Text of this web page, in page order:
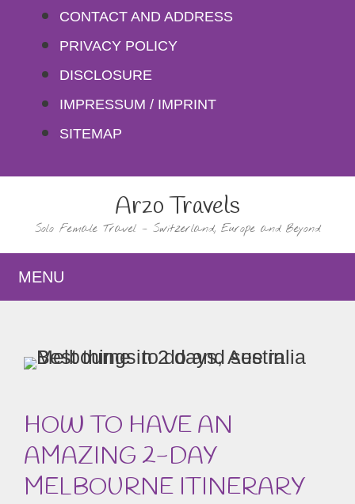
content
CONTACT AND ADDRESS
PRIVACY POLICY
DISCLOSURE
IMPRESSUM / IMPRINT
SITEMAP
Arzo Travels
Solo Female Travel – Switzerland, Europe and Beyond
MENU
HOW TO HAVE AN
AMAZING 2-DAY
MELBOURNE ITINERARY